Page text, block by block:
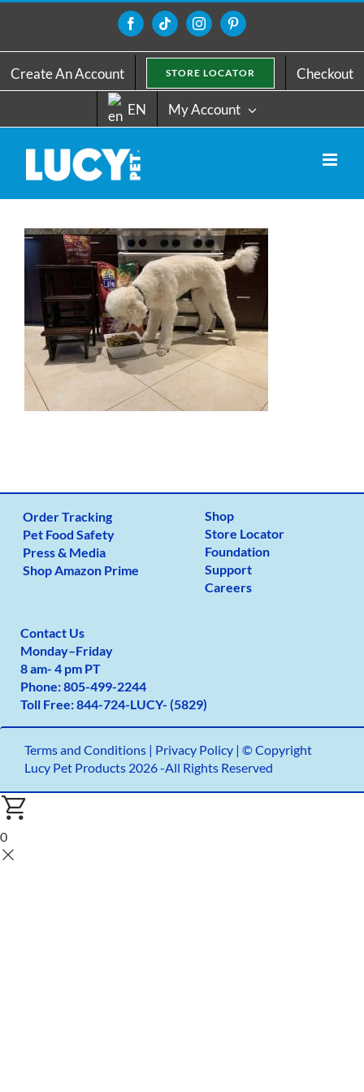
content
FacebookTiktokInstagramPinterest
Create An Account STORE LOCATOR Checkout
EN My Account
Order Tracking
Pet Food Safety
Press & Media
Shop Amazon Prime
Shop
Store Locator
Foundation
Support
Careers
Contact Us
Monday–Friday
8 am- 4 pm PT
Phone:805-499-2244
Toll Free:844-724-LUCY- (5829)
Terms and Conditions| Privacy Policy | © Copyright
Lucy Pet Products 2026 -All Rights Reserved
0